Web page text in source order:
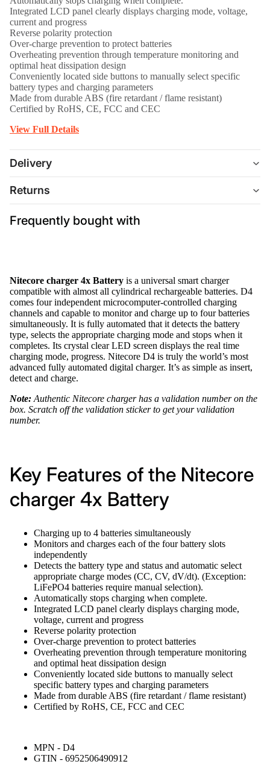
Integrated LCD panel clearly displays charging mode, voltage,
current and progress
Reverse polarity protection
Over-charge prevention to protect batteries
Overheating prevention through temperature monitoring and
optimal heat dissipation design
Conveniently located side buttons to manually select specific
battery types and charging parameters
Made from durable ABS (fire retardant / flame resistant)
Certified by RoHS, CE, FCC and CEC
View Full Details
Delivery
Returns
Frequently bought with
Nitecore charger 4x Battery is a universal smart charger
compatible with almost all cylindrical rechargeable batteries. D4
comes four independent microcomputer-controlled charging
channels and capable to monitor and charge up to four batteries
simultaneously. It is fully automated that it detects the battery
type, selects the appropriate charging mode and stops when it
completes. Its crystal clear LED screen displays the real time
charging mode, progress. Nitecore D4 is truly the world’s most
advanced fully automated digital charger. It’s as simple as insert,
detect and charge.
Note: Authentic Nitecore charger has a validation number on the
box. Scratch off the validation sticker to get your validation
number.
Key Features of the Nitecore
charger 4x Battery
Charging up to 4 batteries simultaneously
Monitors and charges each of the four battery slots
independently
Detects the battery type and status and automatic select
appropriate charge modes (CC, CV, dV/dt). (Exception:
LiFePO4 batteries require manual selection).
Automatically stops charging when complete.
Integrated LCD panel clearly displays charging mode,
voltage, current and progress
Reverse polarity protection
Over-charge prevention to protect batteries
Overheating prevention through temperature monitoring
and optimal heat dissipation design
Conveniently located side buttons to manually select
specific battery types and charging parameters
Made from durable ABS (fire retardant / flame resistant)
Certified by RoHS, CE, FCC and CEC
MPN - D4
GTIN - 6952506490912